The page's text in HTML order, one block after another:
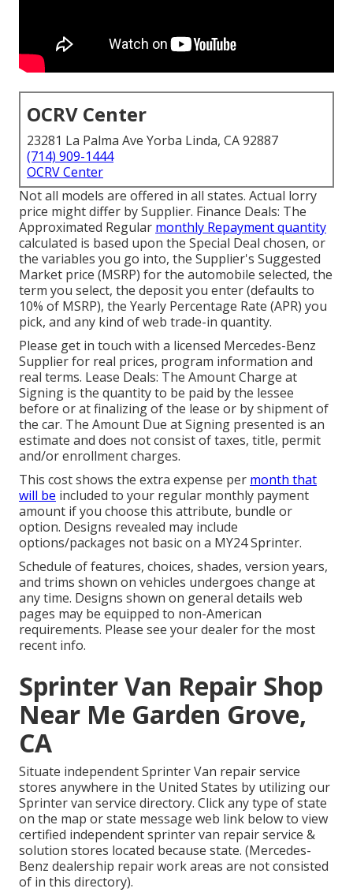
OCRV Center
23281 La Palma Ave Yorba Linda, CA 92887
(714) 909-1444
OCRV Center
Not all models are offered in all states. Actual lorry
price might differ by Supplier. Finance Deals: The
Approximated Regular monthly Repayment quantity
calculated is based upon the Special Deal chosen, or
the variables you go into, the Supplier's Suggested
Market price (MSRP) for the automobile selected, the
term you select, the deposit you enter (defaults to
10% of MSRP), the Yearly Percentage Rate (APR) you
pick, and any kind of web trade-in quantity.
Please get in touch with a licensed Mercedes-Benz
Supplier for real prices, program information and
real terms. Lease Deals: The Amount Charge at
Signing is the quantity to be paid by the lessee
before or at finalizing of the lease or by shipment of
the car. The Amount Due at Signing presented is an
estimate and does not consist of taxes, title, permit
and/or enrollment charges.
This cost shows the extra expense per month that
will be included to your regular monthly payment
amount if you choose this attribute, bundle or
option. Designs revealed may include
options/packages not basic on a MY24 Sprinter.
Schedule of features, choices, shades, version years,
and trims shown on vehicles undergoes change at
any time. Designs shown on general details web
pages may be equipped to non-American
requirements. Please see your dealer for the most
recent info.
Sprinter Van Repair Shop
Near Me Garden Grove,
CA
Situate independent Sprinter Van repair service
stores anywhere in the United States by utilizing our
Sprinter van service directory. Click any type of state
on the map or state message web link below to view
certified independent sprinter van repair service &
solution stores located because state. (Mercedes-
Benz dealership repair work areas are not consisted
of in this directory).